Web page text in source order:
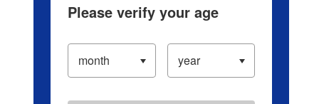
Please verify your age